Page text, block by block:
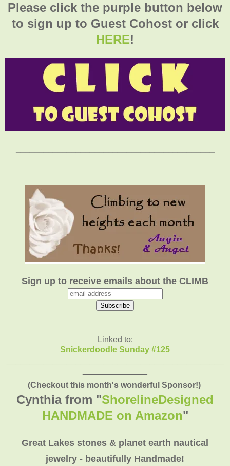
Please click the purple button below
to sign up to Guest Cohost or click
HERE!
Sign up to receive emails about the CLIMB
Linked to:
Snickerdoodle Sunday #125
(Checkout this month's wonderful Sponsor!)
Cynthia from "ShorelineDesigned
HANDMADE on Amazon"
Great Lakes stones & planet earth nautical
jewelry - beautifully Handmade!